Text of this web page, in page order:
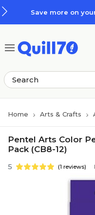
Save more on
Home Arts & Crafts
Pentel Arts Color
Pack (CB8-12)
5 (1 reviews)